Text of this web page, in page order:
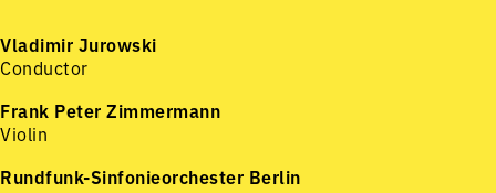
Vladimir Jurowski
Conductor
Frank Peter Zimmermann
Violin
Rundfunk-Sinfonieorchester Berlin